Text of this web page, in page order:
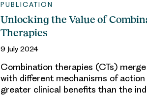
PUBLICATION
Unlocking the Value of
Therapies
9 July 2024
Combination therapies (CTs)
with different mechanisms of
greater clinical benefits than the